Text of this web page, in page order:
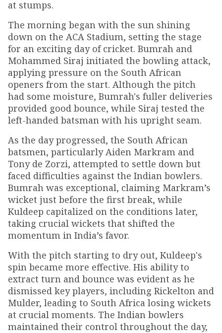
at stumps.
The morning began with the sun shining
down on the ACA Stadium, setting the stage
for an exciting day of cricket. Bumrah and
Mohammed Siraj initiated the bowling attack,
applying pressure on the South African
openers from the start. Although the pitch
had some moisture, Bumrah's fuller deliveries
provided good bounce, while Siraj tested the
left-handed batsman with his upright seam.
As the day progressed, the South African
batsmen, particularly Aiden Markram and
Tony de Zorzi, attempted to settle down but
faced difficulties against the Indian bowlers.
Bumrah was exceptional, claiming Markram’s
wicket just before the first break, while
Kuldeep capitalized on the conditions later,
taking crucial wickets that shifted the
momentum in India’s favor.
With the pitch starting to dry out, Kuldeep's
spin became more effective. His ability to
extract turn and bounce was evident as he
dismissed key players, including Rickelton and
Mulder, leading to South Africa losing wickets
at crucial moments. The Indian bowlers
maintained their control throughout the day,